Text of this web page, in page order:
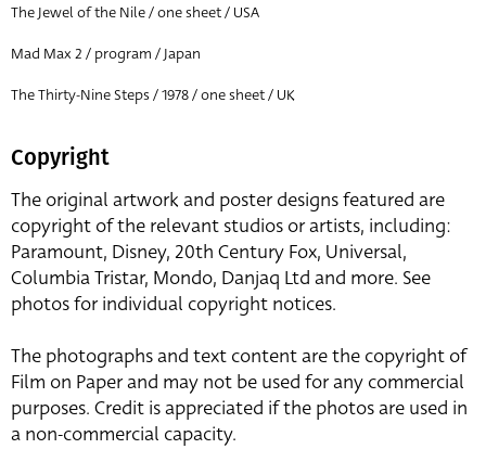
The Jewel of the Nile / one sheet / USA
Mad Max 2 / program / Japan
The Thirty-Nine Steps / 1978 / one sheet / UK
Copyright
The original artwork and poster designs featured are
copyright of the relevant studios or artists, including:
Paramount, Disney, 20th Century Fox, Universal,
Columbia Tristar, Mondo, Danjaq Ltd and more. See
photos for individual copyright notices.
The photographs and text content are the copyright of
Film on Paper and may not be used for any commercial
purposes. Credit is appreciated if the photos are used in
a non-commercial capacity.